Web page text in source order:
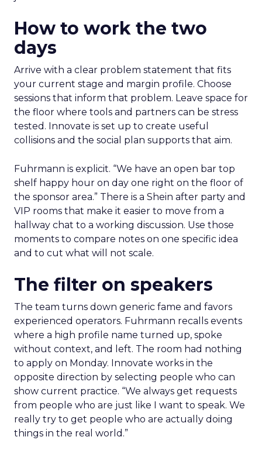
How to work the two
days
Arrive with a clear problem statement that fits
your current stage and margin profile. Choose
sessions that inform that problem. Leave space for
the floor where tools and partners can be stress
tested. Innovate is set up to create useful
collisions and the social plan supports that aim.
Fuhrmann is explicit. “We have an open bar top
shelf happy hour on day one right on the floor of
the sponsor area.” There is a Shein after party and
VIP rooms that make it easier to move from a
hallway chat to a working discussion. Use those
moments to compare notes on one specific idea
and to cut what will not scale.
The filter on speakers
The team turns down generic fame and favors
experienced operators. Fuhrmann recalls events
where a high profile name turned up, spoke
without context, and left. The room had nothing
to apply on Monday. Innovate works in the
opposite direction by selecting people who can
show current practice. “We always get requests
from people who are just like I want to speak. We
really try to get people who are actually doing
things in the real world.”